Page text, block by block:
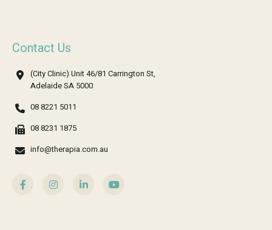
Contact Us
(City Clinic) Unit 46/81 Carrington St,
Adelaide SA 5000
08 8221 5011
08 8231 1875
info@therapia.com.au